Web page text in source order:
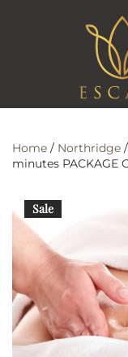
Skip to main
Home / Northridge /
minutes PACKAGE
Sale